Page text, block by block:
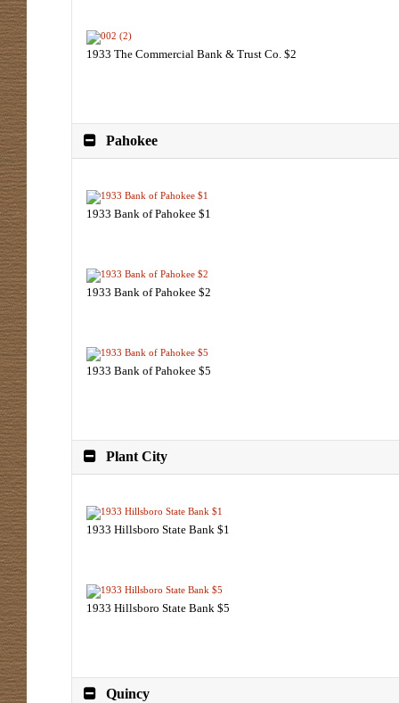
1933 The Commercial Bank & Trust Co. $2
Pahokee
1933 Bank of Pahokee $1
1933 Bank of Pahokee $2
1933 Bank of Pahokee $5
Plant City
1933 Hillsboro State Bank $1
1933 Hillsboro State Bank $5
Quincy